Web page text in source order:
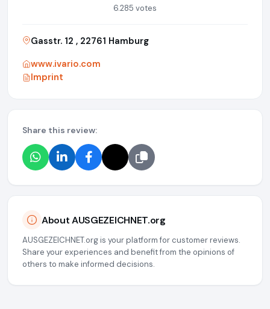
6.285 votes
Gasstr. 12 , 22761 Hamburg
www.ivario.com
Imprint
Share this review:
About AUSGEZEICHNET.org
AUSGEZEICHNET.org is your platform for customer reviews.
Share your experiences and benefit from the opinions of
others to make informed decisions.